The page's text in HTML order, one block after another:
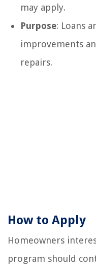
may apply.
Purpose: Loans
improvements
repairs.
How to Apply
Homeowners
program should